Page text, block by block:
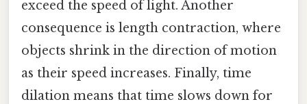
exceed the speed of light. Another
consequence is length contraction, where
objects shrink in the direction of motion
as their speed increases. Finally, time
dilation means that time slows down for